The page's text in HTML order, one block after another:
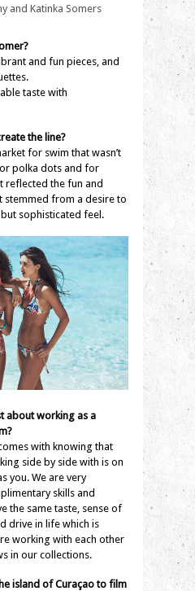
and Katinka Somers
and fun pieces, and
taste with
the line?
for swim that wasn’t
polka dots and for
reflected the fun and
stemmed from a desire to
sophisticated feel.
about working as a
with knowing that
side by side with is on
you. We are very
skills and
the same taste, sense of
drive in life which is
working with each other
in our collections.
island of Curaçao to film